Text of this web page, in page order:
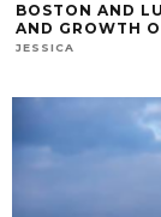
BOSTON AND
AND GROWTH
JESSICA